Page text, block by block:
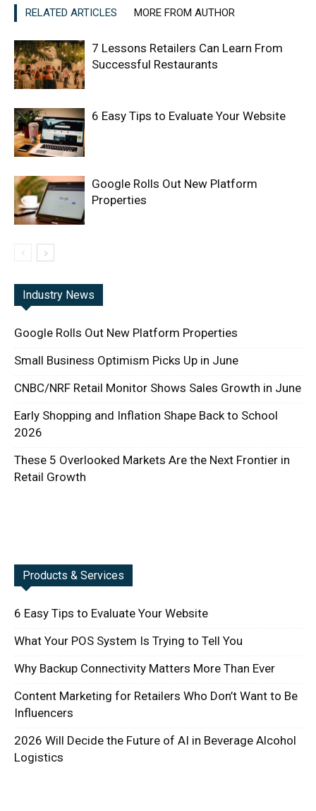
RELATED ARTICLES MORE FROM AUTHOR
7 Lessons Retailers Can Learn From
Successful Restaurants
6 Easy Tips to Evaluate Your Website
Google Rolls Out New Platform
Properties
Industry News
Google Rolls Out New Platform Properties
Small Business Optimism Picks Up in June
CNBC/NRF Retail Monitor Shows Sales Growth in June
Early Shopping and Inflation Shape Back to School
2026
These 5 Overlooked Markets Are the Next Frontier in
Retail Growth
Products & Services
6 Easy Tips to Evaluate Your Website
What Your POS System Is Trying to Tell You
Why Backup Connectivity Matters More Than Ever
Content Marketing for Retailers Who Don’t Want to Be
Influencers
2026 Will Decide the Future of AI in Beverage Alcohol
Logistics